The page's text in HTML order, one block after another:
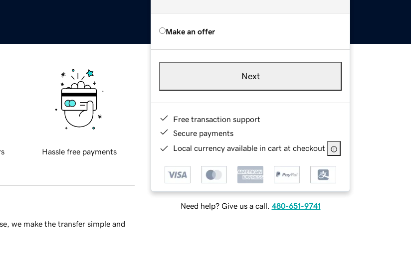
Make an offer
Next
Free transaction support
Secure payments
Local currency available in cart at checkout
Need help? Give us a call. 480-651-9741
Hassle free payments
we make the transfer simple and